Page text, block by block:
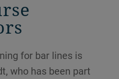
for bar lines is
who has been part